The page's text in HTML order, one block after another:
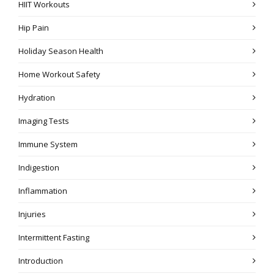
HIIT Workouts
Hip Pain
Holiday Season Health
Home Workout Safety
Hydration
Imaging Tests
Immune System
Indigestion
Inflammation
Injuries
Intermittent Fasting
Introduction